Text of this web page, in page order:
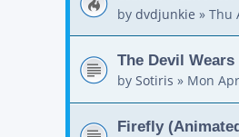
by dvdjunkie » Thu
The Devil Wears
by Sotiris » Mon
Firefly